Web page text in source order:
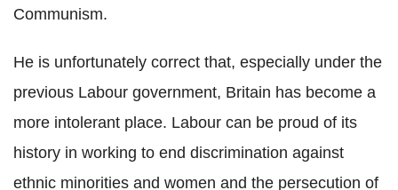
Communism.
He is unfortunately correct that, especially under the
previous Labour government, Britain has become a
more intolerant place. Labour can be proud of its
history in working to end discrimination against
ethnic minorities and women and the persecution of